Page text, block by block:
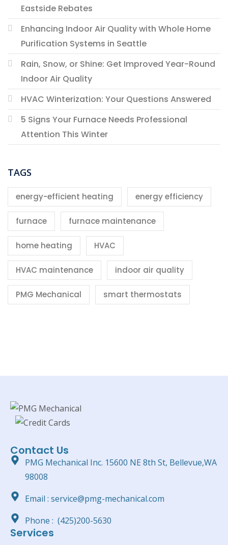
Eastside Rebates
Enhancing Indoor Air Quality with Whole Home
Purification Systems in Seattle
Rain, Snow, or Shine: Get Improved Year-Round
Indoor Air Quality
HVAC Winterization: Your Questions Answered
5 Signs Your Furnace Needs Professional
Attention This Winter
TAGS
energy-efficient heating energy efficiency
furnace furnace maintenance
home heating HVAC
HVAC maintenance indoor air quality
PMG Mechanical smart thermostats
Contact Us
PMG Mechanical Inc. 15600 NE 8th St, Bellevue,WA
98008
Email : service@pmg-mechanical.com
Phone : (425)200-5630
Services